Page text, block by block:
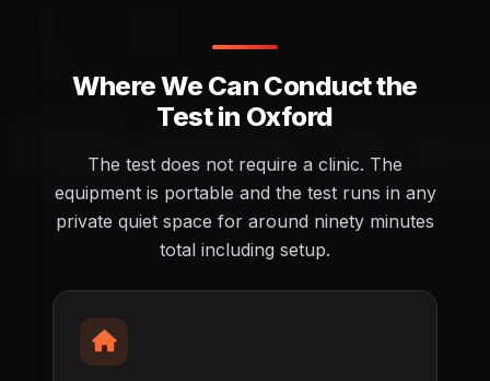
Where We Can Conduct the
Test in Oxford
The test does not require a clinic. The
equipment is portable and the test runs in any
private quiet space for around ninety minutes
total including setup.